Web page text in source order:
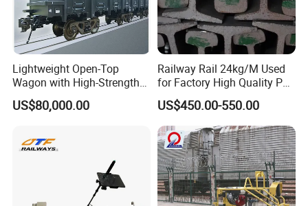
Lightweight Open-Top
Wagon with High-Strength
Steel Body Railway Freight
Wagon
US$80,000.00
Railway Rail 24kg/M Used
for Factory High Quality P24
Light Rail with Competitive
Price
US$450.00-550.00